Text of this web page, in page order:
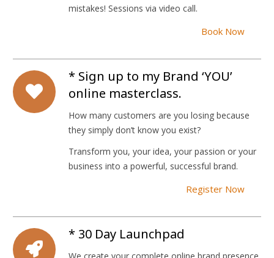
mistakes! Sessions via video call.
Book Now
* Sign up to my Brand ‘YOU’
online masterclass.
How many customers are you losing because
they simply don’t know you exist?
Transform you, your idea, your passion or your
business into a powerful, successful brand.
Register Now
* 30 Day Launchpad